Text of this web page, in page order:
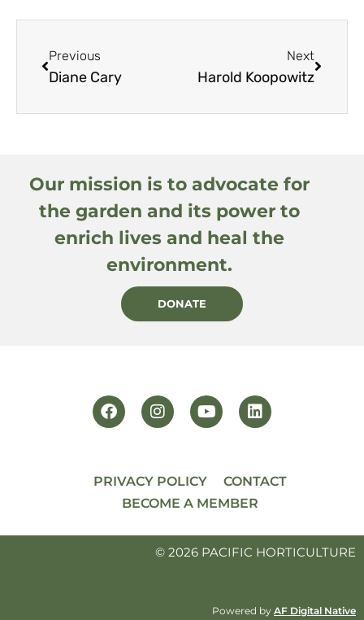
Previous
Diane Cary
Next
Harold Koopowitz
Our mission is to advocate for
the garden and its power to
enrich lives and heal the
environment.
DONATE
PRIVACY POLICY
CONTACT
BECOME A MEMBER
© 2026 PACIFIC HORTICULTURE
Powered by AF Digital Native